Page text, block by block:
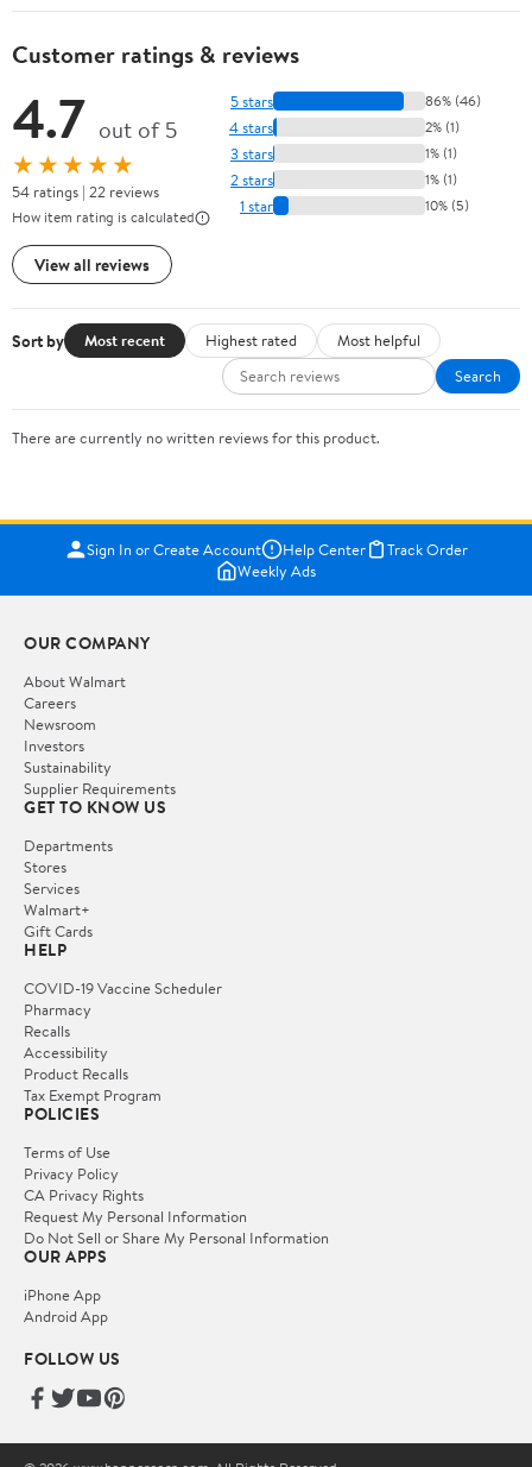
Customer ratings & reviews
4.7 out of 5
★★★★★
54 ratings | 22 reviews
How item rating is calculated
View all reviews
5 stars 86% (46)
4 stars 2% (1)
3 stars 1% (1)
2 stars 1% (1)
1 star 10% (5)
Sort by Most recent Highest rated
Most helpful
Search
There are currently no written reviews for this product.
Sign In or Create Account Help Center
Track Order
Weekly Ads
OUR COMPANY
About Walmart
Careers
Newsroom
Investors
Sustainability
Supplier Requirements
GET TO KNOW US
Departments
Stores
Services
Walmart+
Gift Cards
HELP
COVID-19 Vaccine Scheduler
Pharmacy
Recalls
Accessibility
Product Recalls
Tax Exempt Program
POLICIES
Terms of Use
Privacy Policy
CA Privacy Rights
Request My Personal Information
Do Not Sell or Share My Personal Information
OUR APPS
iPhone App
Android App
FOLLOW US